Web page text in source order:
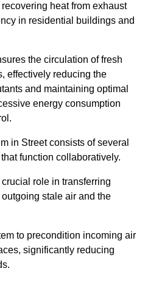
heat from exhaust
in residential buildings and
the circulation of fresh
effectively reducing the
and maintaining optimal
energy consumption
in Street consists of several
function collaboratively.
role in transferring
stale air and the
to precondition incoming air
significantly reducing